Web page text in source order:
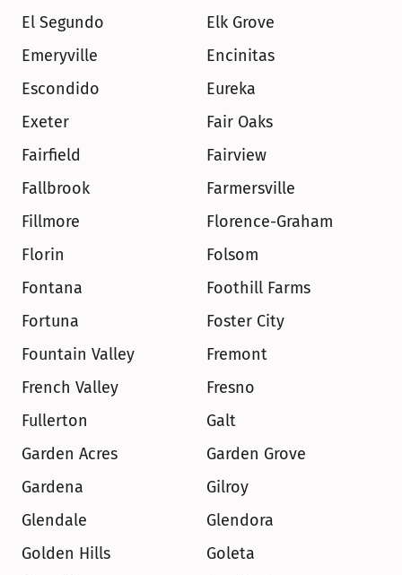
El Segundo
Elk Grove
Emeryville
Encinitas
Escondido
Eureka
Exeter
Fair Oaks
Fairfield
Fairview
Fallbrook
Farmersville
Fillmore
Florence-Graham
Florin
Folsom
Fontana
Foothill Farms
Fortuna
Foster City
Fountain Valley
Fremont
French Valley
Fresno
Fullerton
Galt
Garden Acres
Garden Grove
Gardena
Gilroy
Glendale
Glendora
Golden Hills
Goleta